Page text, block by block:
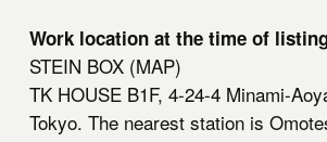
Work location at the time of
STEIN BOX (MAP)
TK HOUSE B1F, 4-24-4 Minami-
Tokyo. The nearest station is